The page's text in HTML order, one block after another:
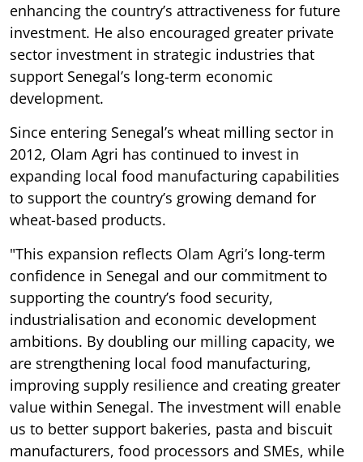
enhancing the country’s attractiveness for future
investment. He also encouraged greater private
sector investment in strategic industries that
support Senegal’s long-term economic
development.
Since entering Senegal’s wheat milling sector in
2012, Olam Agri has continued to invest in
expanding local food manufacturing capabilities
to support the country’s growing demand for
wheat-based products.
"This expansion reflects Olam Agri’s long-term
confidence in Senegal and our commitment to
supporting the country’s food security,
industrialisation and economic development
ambitions. By doubling our milling capacity, we
are strengthening local food manufacturing,
improving supply resilience and creating greater
value within Senegal. The investment will enable
us to better support bakeries, pasta and biscuit
manufacturers, food processors and SMEs, while